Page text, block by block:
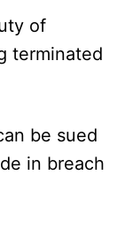
of
terminated
be sued
in breach